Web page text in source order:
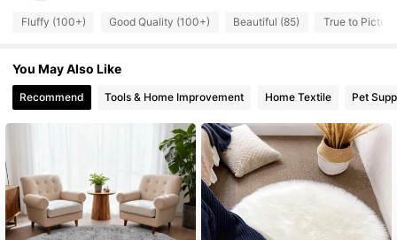
4.87 244 Followers
4.87
4.87 244 Followers
244 Followers
Fluffy (100+) Good Quality (100+) Beautiful (85) True to
You May Also Like
Recommend Tools & Home Improvement Home Textile Pet